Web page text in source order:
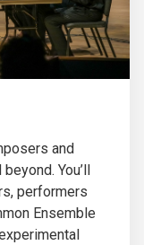
and
You’ll
performers
Ensemble